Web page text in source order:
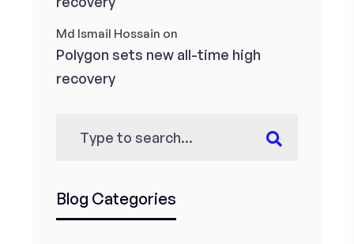
Md Ismail Hossain on
Polygon sets new all-time high
recovery
Blog Categories